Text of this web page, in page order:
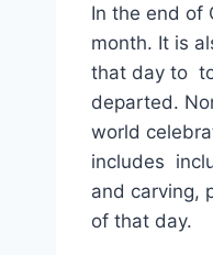
In the end of
month. It is
that day to
departed.
world
includes
and carving,
of that day.